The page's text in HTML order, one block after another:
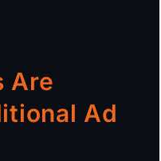
Are
Ad